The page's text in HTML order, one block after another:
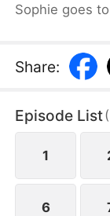
Sophie goes
Chris and
herself as a
reveals her
takes over as
Share:
Episode List(
1
6